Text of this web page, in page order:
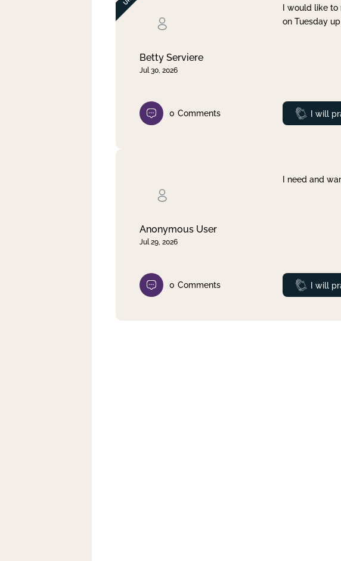
Betty Serviere
Jul 30, 2026
I would like
on Tuesday
0 Comments Prayed
I will
Anonymous User
Jul 29, 2026
I need and
0 Comments Prayed
I will